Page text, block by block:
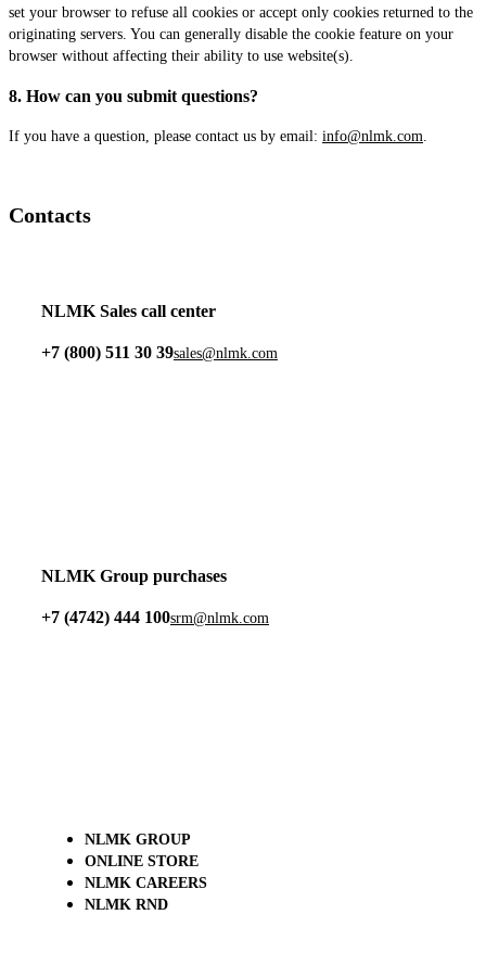
set your browser to refuse all cookies or accept only cookies returned to the
originating servers. You can generally disable the cookie feature on your
browser without affecting their ability to use website(s).
8. How can you submit questions?
If you have a question, please contact us by email: info@nlmk.com.
Contacts
NLMK Sales call center
+7 (800) 511 30 39sales@nlmk.com
NLMK Group purchases
+7 (4742) 444 100srm@nlmk.com
NLMK GROUP
ONLINE STORE
NLMK CAREERS
NLMK RND